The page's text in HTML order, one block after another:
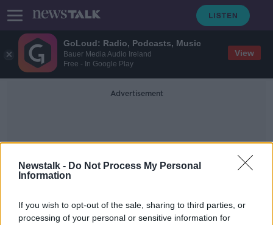
GoLoud: Radio, Podcasts, Music
Bauer Media Audio Ireland
Free - In Google Play
View
Newstalk - Do Not Process My Personal
Information
If you wish to opt-out of the sale, sharing to third parties, or
processing of your personal or sensitive information for
Advertisement
Humanitarian Emergency